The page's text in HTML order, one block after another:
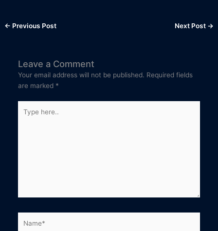
← Previous Post Next Post →
Leave a Comment
Your email address will not be published. Required fields
are marked *
here..